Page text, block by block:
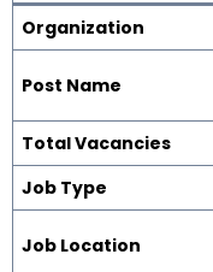
Organization
Post Name
Total Vacancies
Job Type
Job Location